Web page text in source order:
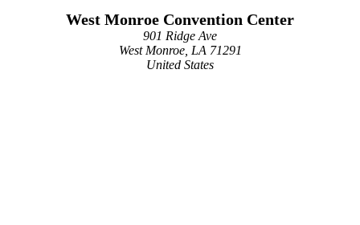
West Monroe Convention Center
901 Ridge Ave
West Monroe, LA 71291
United States